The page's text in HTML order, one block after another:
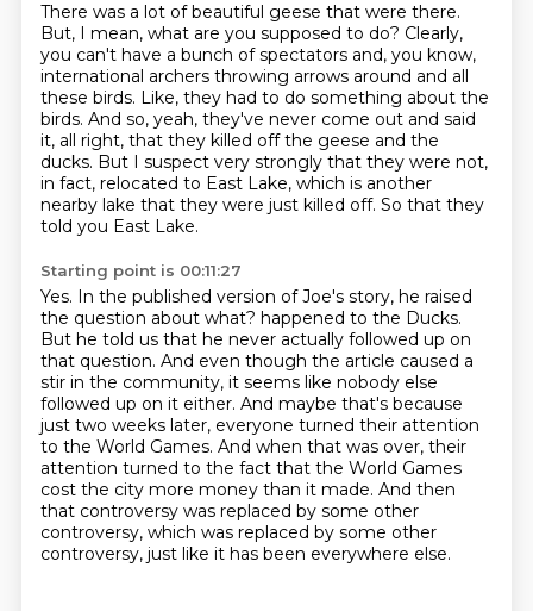
There was a lot of beautiful geese that were there.
But, I mean, what are you supposed to do? Clearly,
you can't have a bunch of spectators and, you know,
international archers throwing arrows around and all
these birds. Like, they had to do something about the
birds. And so, yeah, they've never come out and said
it, all right, that they killed off the geese and the
ducks. But I suspect very strongly that they were not,
in fact, relocated to East Lake, which is another
nearby lake that they were just killed off. So that they
told you East Lake.
Starting point is 00:11:27
Yes. In the published version of Joe's story, he raised
the question about what? happened to the Ducks.
But he told us that he never actually followed up on
that question. And even though the article caused a
stir in the community, it seems like nobody else
followed up on it either. And maybe that's because
just two weeks later, everyone turned their attention
to the World Games. And when that was over, their
attention turned to the fact that the World Games
cost the city more money than it made. And then
that controversy was replaced by some other
controversy, which was replaced by some other
controversy, just like it has been everywhere else.